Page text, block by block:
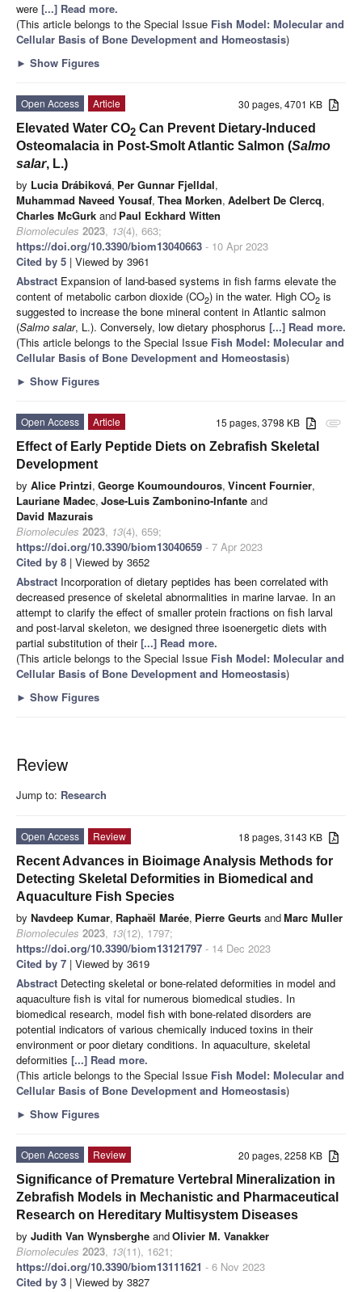
were [...] Read more.
(This article belongs to the Special Issue Fish Model: Molecular and
Cellular Basis of Bone Development and Homeostasis)
► Show Figures
30 pages, 4701 KB
Open Access
Article
Elevated Water CO2 Can Prevent Dietary-Induced
Osteomalacia in Post-Smolt Atlantic Salmon (Salmo
salar, L.)
by Lucia Drábiková, Per Gunnar Fjelldal,
Muhammad Naveed Yousaf, Thea Morken, Adelbert De Clercq,
Charles McGurk and Paul Eckhard Witten
Biomolecules 2023, 13(4), 663;
https://doi.org/10.3390/biom13040663 - 10 Apr 2023
Cited by 5 | Viewed by 3961
Abstract Expansion of land-based systems in fish farms elevate the
content of metabolic carbon dioxide (CO2) in the water. High CO2 is
suggested to increase the bone mineral content in Atlantic salmon
(Salmo salar, L.). Conversely, low dietary phosphorus [...] Read more.
(This article belongs to the Special Issue Fish Model: Molecular and
Cellular Basis of Bone Development and Homeostasis)
► Show Figures
attachment
15 pages, 3798 KB
Open Access
Article
Effect of Early Peptide Diets on Zebrafish Skeletal
Development
by Alice Printzi, George Koumoundouros, Vincent Fournier,
Lauriane Madec, Jose-Luis Zambonino-Infante and
David Mazurais
Biomolecules 2023, 13(4), 659;
https://doi.org/10.3390/biom13040659 - 7 Apr 2023
Cited by 8 | Viewed by 3652
Abstract Incorporation of dietary peptides has been correlated with
decreased presence of skeletal abnormalities in marine larvae. In an
attempt to clarify the effect of smaller protein fractions on fish larval
and post-larval skeleton, we designed three isoenergetic diets with
partial substitution of their[...] Read more.
(This article belongs to the Special Issue Fish Model: Molecular and
Cellular Basis of Bone Development and Homeostasis)
► Show Figures
Review
Jump to: Research
18 pages, 3143 KB
Open Access
Review
Recent Advances in Bioimage Analysis Methods for
Detecting Skeletal Deformities in Biomedical and
Aquaculture Fish Species
by Navdeep Kumar, Raphaël Marée, Pierre Geurts andMarc Muller
Biomolecules 2023, 13(12), 1797;
https://doi.org/10.3390/biom13121797 - 14 Dec 2023
Cited by 7 | Viewed by 3619
Abstract Detecting skeletal or bone-related deformities in model and
aquaculture fish is vital for numerous biomedical studies. In
biomedical research, model fish with bone-related disorders are
potential indicators of various chemically induced toxins in their
environment or poor dietary conditions. In aquaculture, skeletal
deformities [...] Read more.
(This article belongs to the Special Issue Fish Model: Molecular and
Cellular Basis of Bone Development and Homeostasis)
► Show Figures
20 pages, 2258 KB
Open Access
Review
Significance of Premature Vertebral Mineralization in
Zebrafish Models in Mechanistic and Pharmaceutical
Research on Hereditary Multisystem Diseases
by Judith Van Wynsberghe andOlivier M. Vanakker
Biomolecules 2023, 13(11), 1621;
https://doi.org/10.3390/biom13111621 - 6 Nov 2023
Cited by 3 | Viewed by 3827